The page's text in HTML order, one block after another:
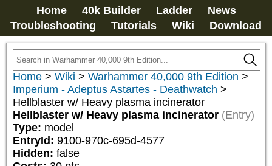
Home 40k Builder Ladder
News
Troubleshooting
Tutorials Wiki Download
Home > Wiki > Warhammer 40,000 9th Edition >
Imperium - Adeptus Astartes - Deathwatch >
Hellblaster w/ Heavy plasma incinerator
Hellblaster w/ Heavy plasma incinerator (Entry)
Type: model
EntryId: 9100-970c-695d-4577
Hidden: false